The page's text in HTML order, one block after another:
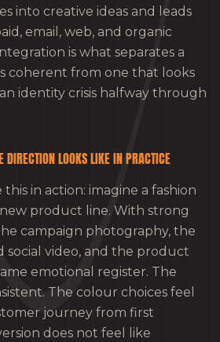
into creative ideas and leads
email, web, and organic
is what separates a
coherent from one that looks
identity crisis halfway through
DIRECTION LOOKS LIKE IN PRACTICE
in action: imagine a fashion
product line. With strong
campaign photography, the
social video, and the product
emotional register. The
The colour choices feel
journey from first
does not feel like